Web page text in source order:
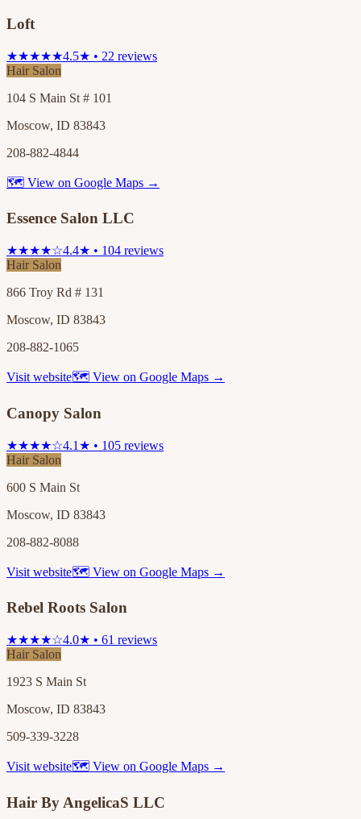
Loft
★★★★★4.5★ • 22 reviews
Hair Salon
104 S Main St # 101
Moscow, ID 83843
208-882-4844
🗺 View on Google Maps →
Essence Salon LLC
★★★★☆4.4★ • 104 reviews
Hair Salon
866 Troy Rd # 131
Moscow, ID 83843
208-882-1065
Visit website🗺 View on Google Maps →
Canopy Salon
★★★★☆4.1★ • 105 reviews
Hair Salon
600 S Main St
Moscow, ID 83843
208-882-8088
Visit website🗺 View on Google Maps →
Rebel Roots Salon
★★★★☆4.0★ • 61 reviews
Hair Salon
1923 S Main St
Moscow, ID 83843
509-339-3228
Visit website🗺 View on Google Maps →
Hair By AngelicaS LLC